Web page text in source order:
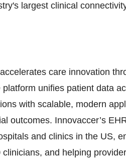
largest clinical
care innovation
unifies patient data
with scalable, modern
outcomes. Innovaccer’s
and clinics in the US,
and helping